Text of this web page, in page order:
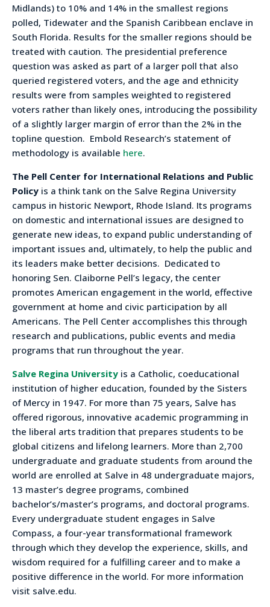
Midlands) to 10% and 14% in the smallest regions
polled, Tidewater and the Spanish Caribbean enclave in
South Florida. Results for the smaller regions should be
treated with caution. The presidential preference
question was asked as part of a larger poll that also
queried registered voters, and the age and ethnicity
results were from samples weighted to registered
voters rather than likely ones, introducing the possibility
of a slightly larger margin of error than the 2% in the
topline question. Embold Research’s statement of
methodology is available here.
The Pell Center for International Relations and Public
Policy is a think tank on the Salve Regina University
campus in historic Newport, Rhode Island. Its programs
on domestic and international issues are designed to
generate new ideas, to expand public understanding of
important issues and, ultimately, to help the public and
its leaders make better decisions. Dedicated to
honoring Sen. Claiborne Pell’s legacy, the center
promotes American engagement in the world, effective
government at home and civic participation by all
Americans. The Pell Center accomplishes this through
research and publications, public events and media
programs that run throughout the year.
Salve Regina University is a Catholic, coeducational
institution of higher education, founded by the Sisters
of Mercy in 1947. For more than 75 years, Salve has
offered rigorous, innovative academic programming in
the liberal arts tradition that prepares students to be
global citizens and lifelong learners. More than 2,700
undergraduate and graduate students from around the
world are enrolled at Salve in 48 undergraduate majors,
13 master’s degree programs, combined
bachelor’s/master’s programs, and doctoral programs.
Every undergraduate student engages in Salve
Compass, a four-year transformational framework
through which they develop the experience, skills, and
wisdom required for a fulfilling career and to make a
positive difference in the world. For more information
visit salve.edu.